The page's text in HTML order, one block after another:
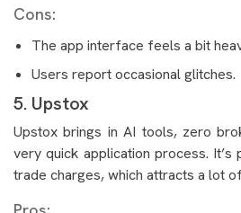
Cons:
The app interface feels a bit
Users report occasional glitches.
5. Upstox
Upstox brings in AI tools, zero
very quick application process.
trade charges, which attracts a lot